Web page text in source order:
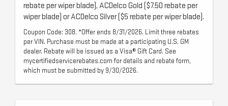
rebate per wiper blade), ACDelco Gold ($7.50 rebate per
wiper blade) or ACDelco Silver ($5 rebate per wiper blade).
Coupon Code: 308. *Offer ends 8/31/2026. Limit three rebates
per VIN. Purchase must be made at a participating U.S. GM
dealer. Rebate will be issued as a Visa® Gift Card. See
mycertifiedservicerebates.com for details and rebate form,
which must be submitted by 9/30/2026.